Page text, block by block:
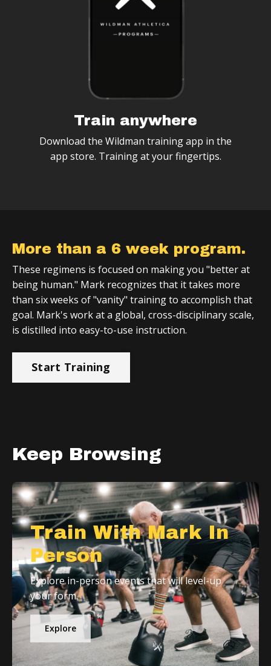
Train anywhere
Download the Wildman training app in the
app store. Training at your fingertips.
More than a 6 week program.
These regimens is focused on making you "better at
being human." Mark recognizes that it takes more
than six weeks of "vanity" training to accomplish that
goal. Mark's work at a global, cross-disciplinary scale,
is distilled into easy-to-use instruction.
Start Training
Keep Browsing
Train With Mark In
Person
Explore in-person events that will level-up
your form.
Explore